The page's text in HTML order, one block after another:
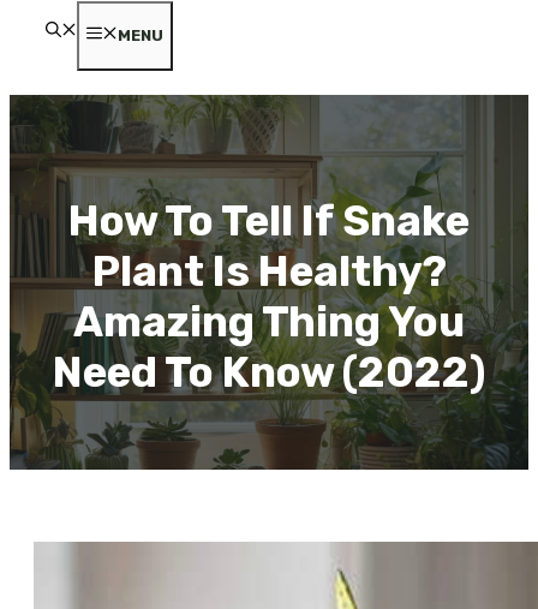
MENU
How To Tell If Snake
Plant Is Healthy?
Amazing Thing You
Need To Know (2022)